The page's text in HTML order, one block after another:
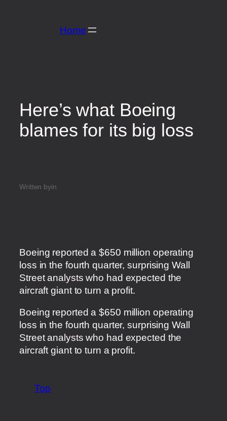
Home
Here’s what Boeing
blames for its big loss
Written byin
Boeing reported a $650 million operating
loss in the fourth quarter, surprising Wall
Street analysts who had expected the
aircraft giant to turn a profit.
​Boeing reported a $650 million operating
loss in the fourth quarter, surprising Wall
Street analysts who had expected the
aircraft giant to turn a profit.
Top